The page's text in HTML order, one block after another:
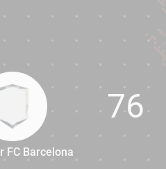
FC Barcelona
76